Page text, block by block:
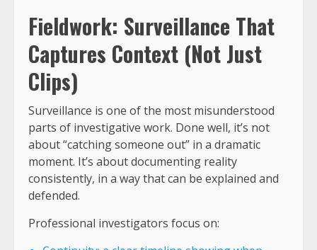
Fieldwork: Surveillance That
Captures Context (Not Just
Clips)
Surveillance is one of the most misunderstood
parts of investigative work. Done well, it’s not
about “catching someone out” in a dramatic
moment. It’s about documenting reality
consistently, in a way that can be explained and
defended.
Professional investigators focus on: